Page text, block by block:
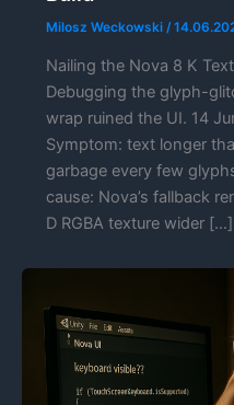
Milosz Weckowski /
Nailing the Nova 8 K
Debugging the glyph-
wrap ruined the UI. 14
Symptom: text longer
garbage every few
cause: Nova’s fallback
D RGBA texture wider […]